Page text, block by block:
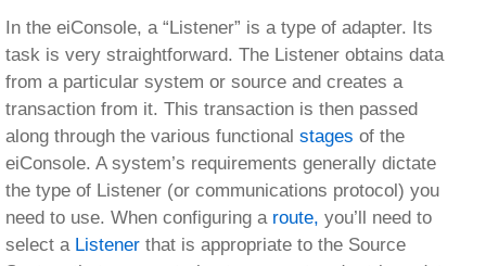
In the eiConsole, a “Listener” is a type of adapter. Its
task is very straightforward. The Listener obtains data
from a particular system or source and creates a
transaction from it. This transaction is then passed
along through the various functional stages of the
eiConsole. A system’s requirements generally dictate
the type of Listener (or communications protocol) you
need to use. When configuring a route, you’ll need to
select a Listener that is appropriate to the Source